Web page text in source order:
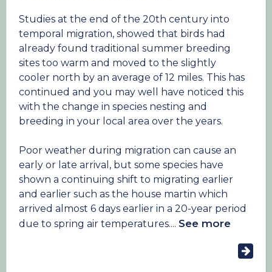
the survival of chicks, with a decrease in the size
and weight of offspring that do survive.
Over 57% of recorded occurrences of extreme
weather in a 2018 global study showed that
birds have a negative response to these
extreme events, with reduced reproductive
success, survival and in some cases huge
reduced food sources and increased chances of
predation.
Similar issues beset the reed bunting where
winter survival rates are probably the main
cause of their decline. The widespread use of
herbicides has reduced availability of the small
weed seeds these buntings feed on, leaving
unable to survive severe cold snaps and the
long dry winters which are becoming a feature
of the UK as climate change progresses.
Studies at the end of the 20th century into
temporal migration, showed that birds had
already found traditional summer breeding
sites too warm and moved to the slightly
cooler north by an average of 12 miles. This has
continued and you may well have noticed this
with the change in species nesting and
breeding in your local area over the years.
Poor weather during migration can cause an
early or late arrival, but some species have
shown a continuing shift to migrating earlier
and earlier such as the house martin which
arrived almost 6 days earlier in a 20-year period
due to spring air temperatures.... See more